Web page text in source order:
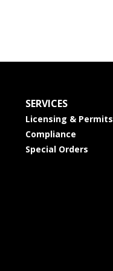
SERVICES
Licensing & Permits
Compliance
Special Orders